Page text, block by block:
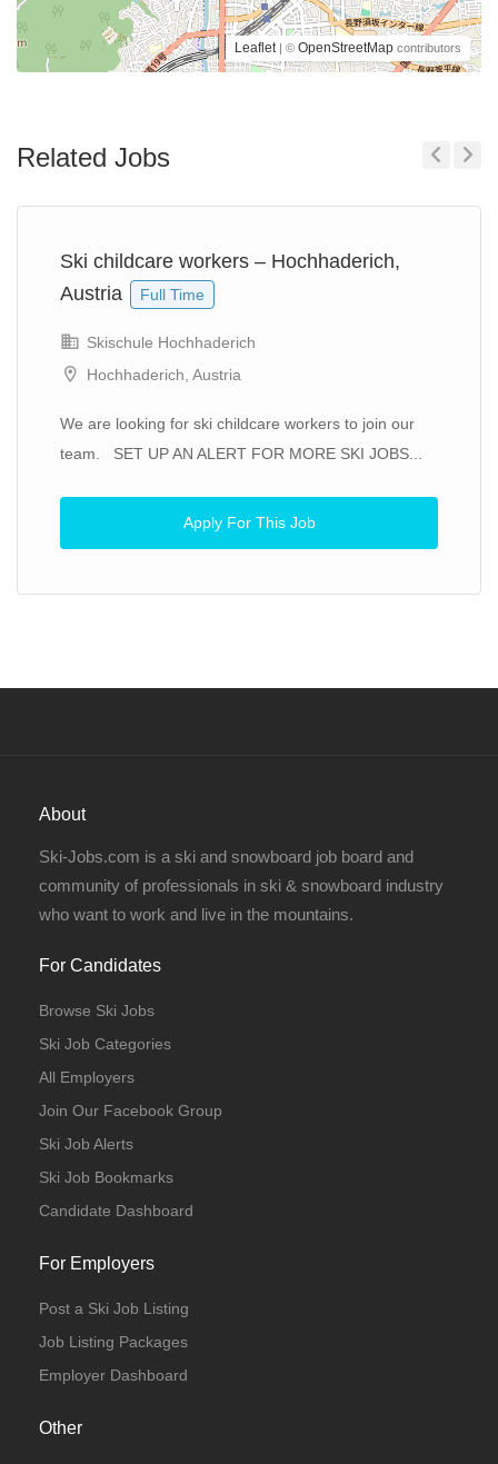
Leaflet | © OpenStreetMap contributors
Related Jobs
Ski childcare workers – Hochhaderich,
Austria
Full Time
Skischule Hochhaderich
Hochhaderich, Austria
We are looking for ski childcare workers to join our
team. SET UP AN ALERT FOR MORE SKI JOBS...
Apply For This Job
About
Ski-Jobs.com is a ski and snowboard job board and
community of professionals in ski & snowboard industry
who want to work and live in the mountains.
For Candidates
Browse Ski Jobs
Ski Job Categories
All Employers
Join Our Facebook Group
Ski Job Alerts
Ski Job Bookmarks
Candidate Dashboard
For Employers
Post a Ski Job Listing
Job Listing Packages
Employer Dashboard
Other